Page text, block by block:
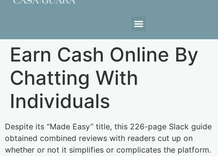
Earn Cash Online By
Chatting With
Individuals
Despite its “Made Easy” title, this 226-page Slack guide
obtained combined reviews with readers cut up on
whether or not it simplifies or complicates the platform.